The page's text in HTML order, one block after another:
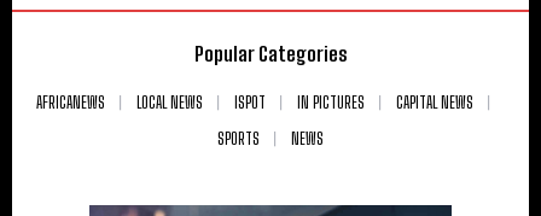
Popular Categories
AFRICANEWS LOCAL NEWS ISPOT IN PICTURES
CAPITAL NEWS
SPORTS
NEWS